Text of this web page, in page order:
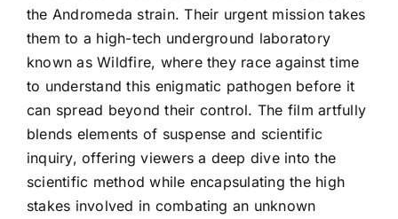
the Andromeda strain. Their urgent mission takes
them to a high-tech underground laboratory
known as Wildfire, where they race against time
to understand this enigmatic pathogen before it
can spread beyond their control. The film artfully
blends elements of suspense and scientific
inquiry, offering viewers a deep dive into the
scientific method while encapsulating the high
stakes involved in combating an unknown